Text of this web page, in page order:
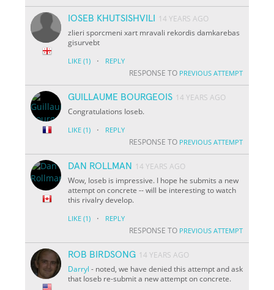
IOSEB KHUTSISHVILI
14 YEARS AGO
zlieri sporcmeni xart mravali rekordis damkarebas
gisurvebt
LIKE (1) · REPLY
RESPONSE TO PREVIOUS ATTEMPT
GUILLAUME BOURGEOIS 14 YEARS AGO
Congratulations Ioseb.
LIKE (1) · REPLY
RESPONSE TO PREVIOUS ATTEMPT
DAN ROLLMAN
14 YEARS AGO
Wow, Ioseb is impressive. I hope he submits a new
attempt on concrete -- will be interesting to watch
this rivalry develop.
LIKE (1) · REPLY
RESPONSE TO PREVIOUS ATTEMPT
ROB BIRDSONG 14 YEARS AGO
Darryl - noted, we have denied this attempt and ask
that Ioseb re-submit a new attempt on concrete.